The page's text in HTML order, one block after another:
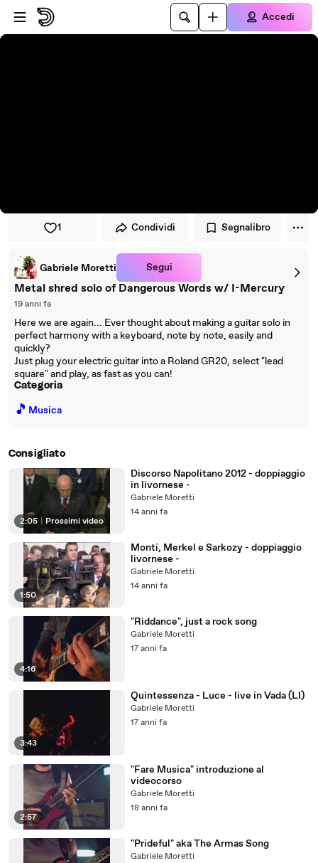
Vai al lettore
Passa al contenuto principale
Accedi
1 Condividi Segnalibro
Gabriele Moretti Segui
Metal shred solo of Dangerous Words w/ I-Mercury
19 anni fa
Here we are again... Ever thought about making a guitar solo in
perfect harmony with a keyboard, note by note, easily and
quickly?
Just plug your electric guitar into a Roland GR20, select "lead
square" and play, as fast as you can!
Categoria
🎵 Musica
Consigliato
2:05 Prossimi video
Discorso Napolitano 2012 - doppiaggio
in livornese -
Gabriele Moretti
14 anni fa
1:50
Monti, Merkel e Sarkozy - doppiaggio
livornese -
Gabriele Moretti
14 anni fa
4:16
"Riddance", just a rock song
Gabriele Moretti
17 anni fa
3:43
Quintessenza - Luce - live in Vada (LI)
Gabriele Moretti
17 anni fa
2:57
"Fare Musica" introduzione al
videocorso
Gabriele Moretti
18 anni fa
"Prideful" aka The Armas Song
Gabriele Moretti